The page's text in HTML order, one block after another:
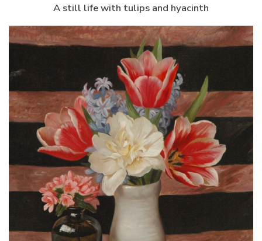
A still life with tulips and hyacinth